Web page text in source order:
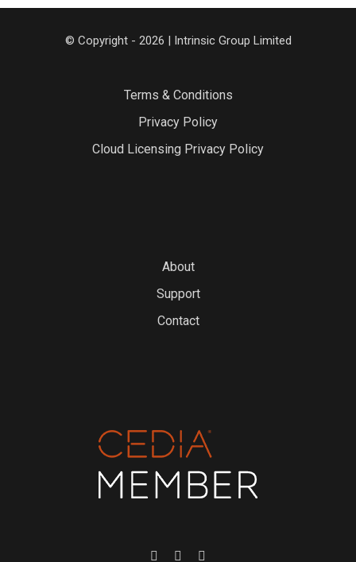
© Copyright - 2026 | Intrinsic Group Limited
Terms & Conditions
Privacy Policy
Cloud Licensing Privacy Policy
About
Support
Contact